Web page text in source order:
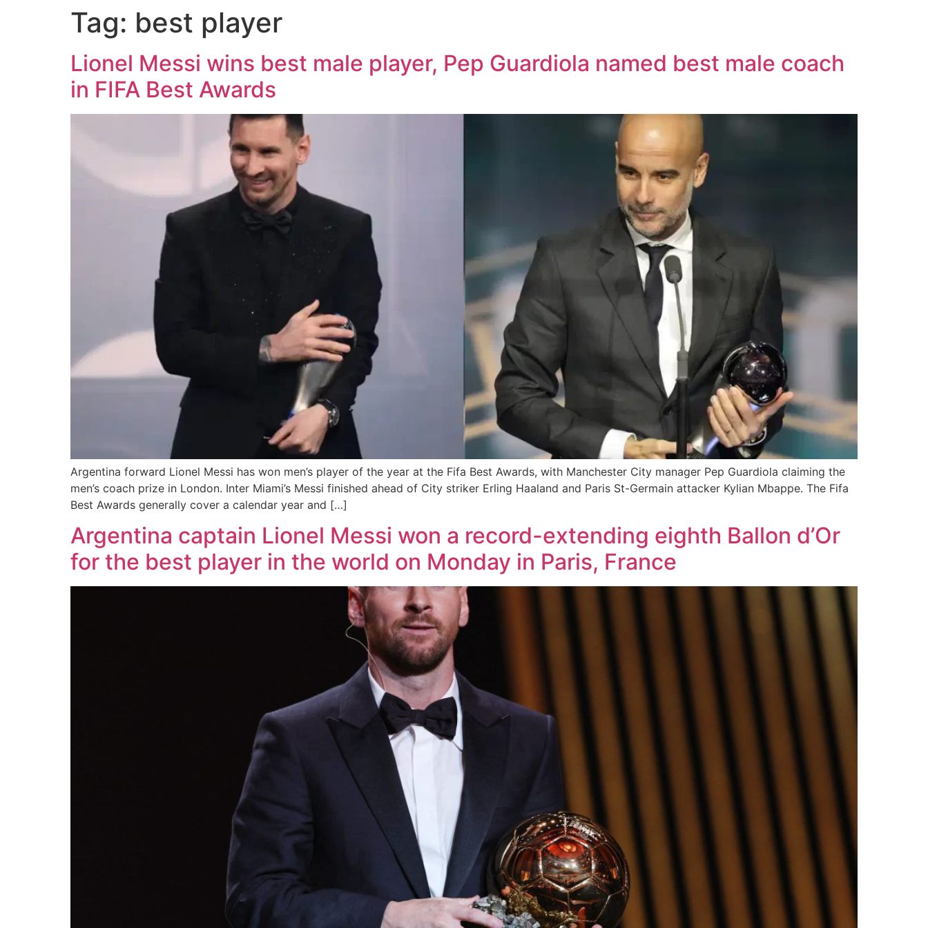
Tag: best player
Lionel Messi wins best male player, Pep Guardiola named best male coach
in FIFA Best Awards
Argentina forward Lionel Messi has won men’s player of the year at the Fifa Best Awards, with Manchester City manager Pep Guardiola claiming the
men’s coach prize in London. Inter Miami’s Messi finished ahead of City striker Erling Haaland and Paris St-Germain attacker Kylian Mbappe. The Fifa
Best Awards generally cover a calendar year and […]
Argentina captain Lionel Messi won a record-extending eighth Ballon d’Or
for the best player in the world on Monday in Paris, France